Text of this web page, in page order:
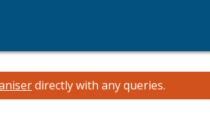
directly with any queries.